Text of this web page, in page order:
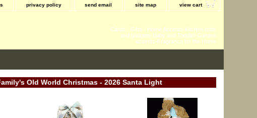
privacy policy send email site map view cart
Cards - Gifts - Home Accents-Kitchen tools
and gadgets-Baby and Toddler-Garden
accents-Fragrance for the Home
Old World Christmas - 2026 Santa Light